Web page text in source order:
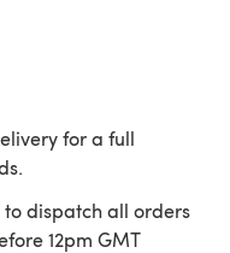
for a full
to dispatch all orders
12pm GMT